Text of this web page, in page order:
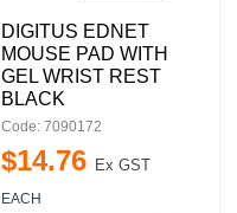
DIGITUS EDNET
MOUSE PAD WITH
GEL WRIST REST
BLACK
Code: 7090172
$14.76 Ex GST
EACH